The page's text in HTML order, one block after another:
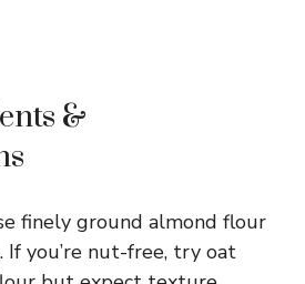
&
finely ground almond flour
If you’re nut-free, try oat